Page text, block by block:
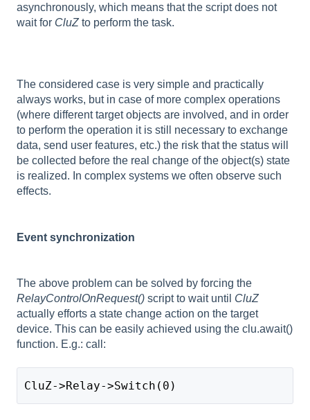
asynchronously, which means that the script does not
wait for CluZto perform the task.
The considered case is very simple and practically
always works, but in case of more complex operations
(where different target objects are involved, and in order
to perform the operation it is still necessary to exchange
data, send user features, etc.) the risk that the status will
be collected before the real change of the object(s) state
is realized. In complex systems we often observe such
effects.
Event synchronization
The above problem can be solved by forcing the
RelayControlOnRequest() script to wait until CluZ
actually efforts a state change action on the target
device. This can be easily achieved using the clu.await()
function. E.g.: call:
CluZ->Relay->Switch(0)